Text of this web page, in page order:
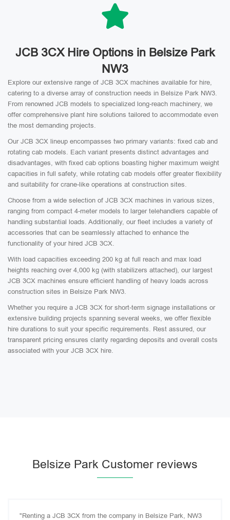
JCB 3CX Hire Options in Belsize Park
NW3
Explore our extensive range of JCB 3CX machines available for hire,
catering to a diverse array of construction needs in Belsize Park NW3.
From renowned JCB models to specialized long-reach machinery, we
offer comprehensive plant hire solutions tailored to accommodate even
the most demanding projects.
Our JCB 3CX lineup encompasses two primary variants: fixed cab and
rotating cab models. Each variant presents distinct advantages and
disadvantages, with fixed cab options boasting higher maximum weight
capacities in full safety, while rotating cab models offer greater flexibility
and suitability for crane-like operations at construction sites.
Choose from a wide selection of JCB 3CX machines in various sizes,
ranging from compact 4-meter models to larger telehandlers capable of
handling substantial loads. Additionally, our fleet includes a variety of
accessories that can be seamlessly attached to enhance the
functionality of your hired JCB 3CX.
With load capacities exceeding 200 kg at full reach and max load
heights reaching over 4,000 kg (with stabilizers attached), our largest
JCB 3CX machines ensure efficient handling of heavy loads across
construction sites in Belsize Park NW3.
Whether you require a JCB 3CX for short-term signage installations or
extensive building projects spanning several weeks, we offer flexible
hire durations to suit your specific requirements. Rest assured, our
transparent pricing ensures clarity regarding deposits and overall costs
associated with your JCB 3CX hire.
Belsize Park Customer reviews
"Renting a JCB 3CX from the company in Belsize Park, NW3